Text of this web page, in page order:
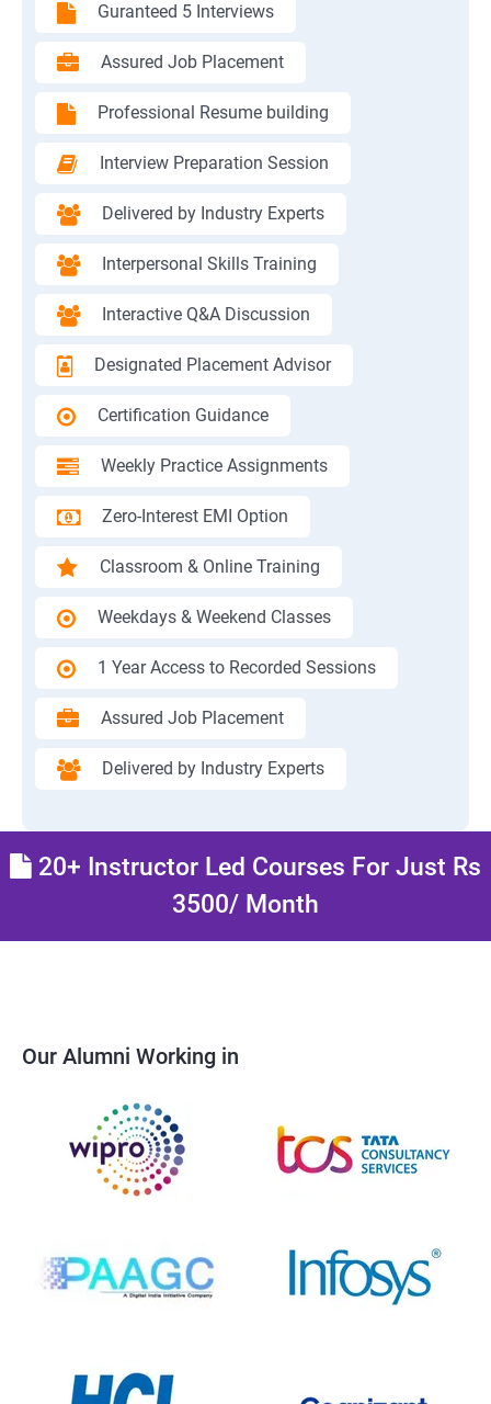
Guranteed 5 Interviews
Assured Job Placement
Professional Resume building
Interview Preparation Session
Delivered by Industry Experts
Interpersonal Skills Training
Interactive Q&A Discussion
Designated Placement Advisor
Certification Guidance
Weekly Practice Assignments
Zero-Interest EMI Option
Classroom & Online Training
Weekdays & Weekend Classes
1 Year Access to Recorded Sessions
Assured Job Placement
Delivered by Industry Experts
20+ Instructor Led Courses For Just Rs
3500/ Month
Our Alumni Working in